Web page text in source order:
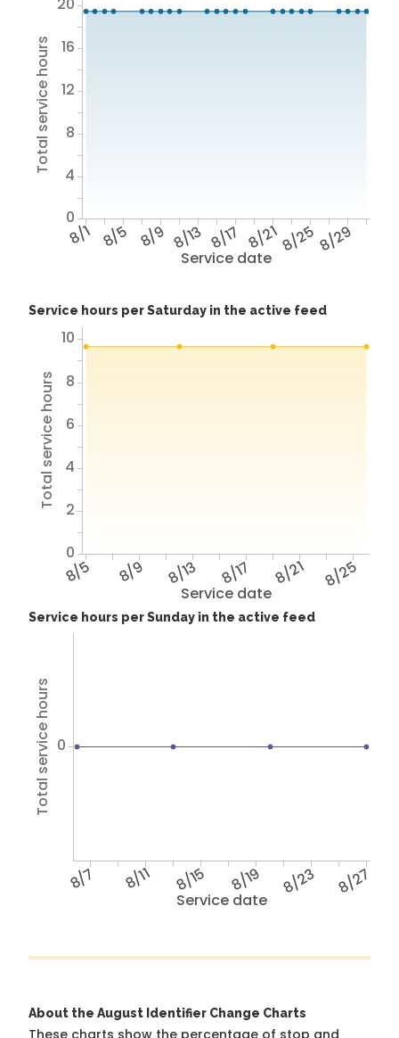
Service date
8/1 8/5 8/9 8/13 8/17 8/218/258/29
Total service hours
0
4
8
12
16
Service hours per Saturday in the active feed
Service date
8/5 8/9 8/13 8/17 8/21 8/25
Total service hours
0
2
4
6
8
10
Service hours per Sunday in the active feed
Service date
8/7 8/11 8/15 8/19 8/23 8/27
Total service hours 0
About the August Identifier Change Charts